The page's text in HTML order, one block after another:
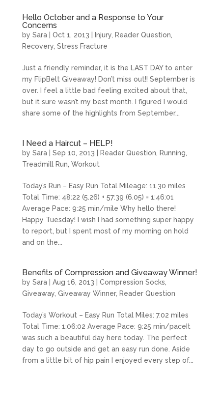
Hello October and a Response to Your
Concerns
by Sara| Oct 1, 2013 Injury, Reader Question
Recovery, Stress Fracture
Just a friendly reminder, it is the LAST DAY to enter
my FlipBelt Giveaway! Don’t miss out!! September is
over. I feel a little bad feeling excited about that,
but it sure wasn’t my best month. I figured I would
share some of the highlights from September...
I Need a Haircut – HELP!
by Sara| Sep 10, 2013 Reader Question Running
Treadmill Run Workout
Today’s Run – Easy Run Total Mileage: 11.30 miles
Total Time: 48:22 (5.26) + 57:39 (6.05) = 1:46:01
Average Pace: 9:25 min/mile Why hello there!
Happy Tuesday! I wish I had something super happy
to report, but I spent most of my morning on hold
and on the...
Benefits of Compression and Giveaway Winner!
by Sara| Aug 16, 2013 Compression Socks
Giveaway, Giveaway Winner, Reader Question
Today’s Workout – Easy Run Total Miles: 7.02 miles
Total Time: 1:06:02 Average Pace: 9:25 min/paceIt
was such a beautiful day here today. The perfect
day to go outside and get an easy run done. Aside
from a little bit of hip pain I enjoyed every step of...